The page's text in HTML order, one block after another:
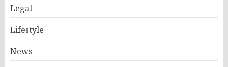
Legal
Lifestyle
News